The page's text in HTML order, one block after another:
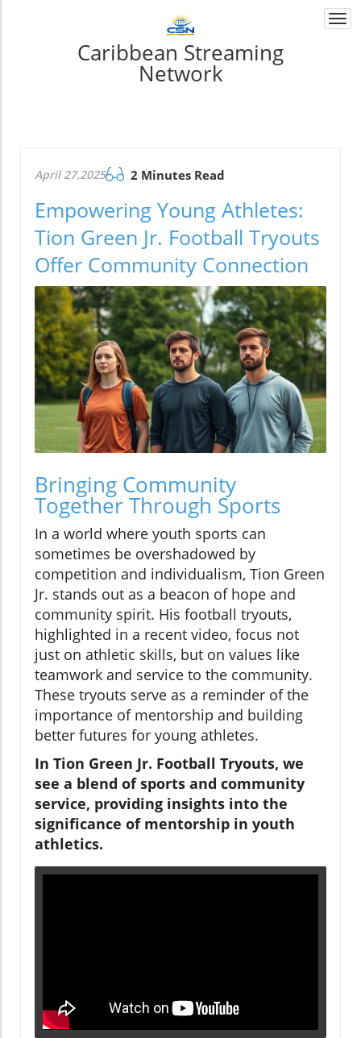
Caribbean Streaming
Network
April 27.2025 2 Minutes Read
Empowering Young Athletes:
Tion Green Jr. Football Tryouts
Offer Community Connection
Bringing Community
Together Through Sports
In a world where youth sports can
sometimes be overshadowed by
competition and individualism, Tion Green
Jr. stands out as a beacon of hope and
community spirit. His football tryouts,
highlighted in a recent video, focus not
just on athletic skills, but on values like
teamwork and service to the community.
These tryouts serve as a reminder of the
importance of mentorship and building
better futures for young athletes.
In Tion Green Jr. Football Tryouts, we
see a blend of sports and community
service, providing insights into the
significance of mentorship in youth
athletics.